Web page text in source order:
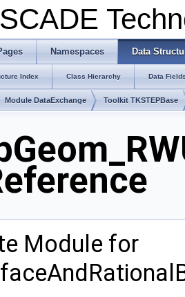
Namespaces Data
Index Class Hierarchy Data
Module DataExchange Toolkit TKSTEPBase
Module for